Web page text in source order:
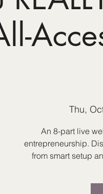
Thu,
An 8-part live
entrepreneurship.
from smart setup